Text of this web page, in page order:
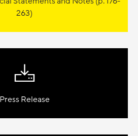
263)
Press Release